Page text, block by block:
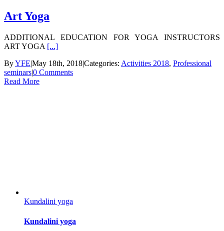
Art Yoga
ADDITIONAL EDUCATION FOR YOGA INSTRUCTORS
ART YOGA [...]
ByYFE|May 18th, 2018|Categories: Activities 2018, Professional
seminars|0 Comments
Read More
Kundalini yoga
Kundalini yoga